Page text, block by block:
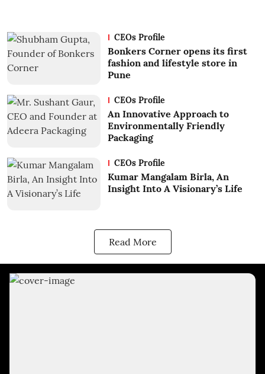
CEOs Profile
Bonkers Corner opens its first
fashion and lifestyle store in
Pune
CEOs Profile
An Innovative Approach to
Environmentally Friendly
Packaging
CEOs Profile
Kumar Mangalam Birla, An
Insight Into A Visionary’s Life
Read More